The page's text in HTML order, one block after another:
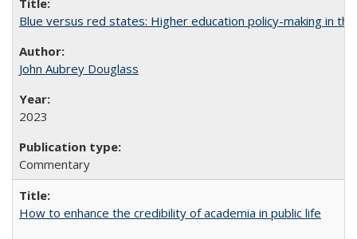
Blue versus red states: Higher education policy-making in the
John Aubrey Douglass
2023
Commentary
How to enhance the credibility of academia in public life